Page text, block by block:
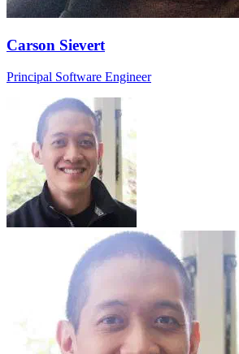
Carson Sievert
Principal Software Engineer